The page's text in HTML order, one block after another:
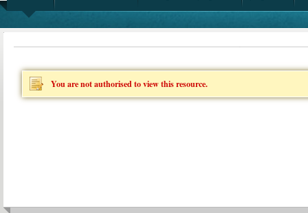
You are not authorised to view this resource.